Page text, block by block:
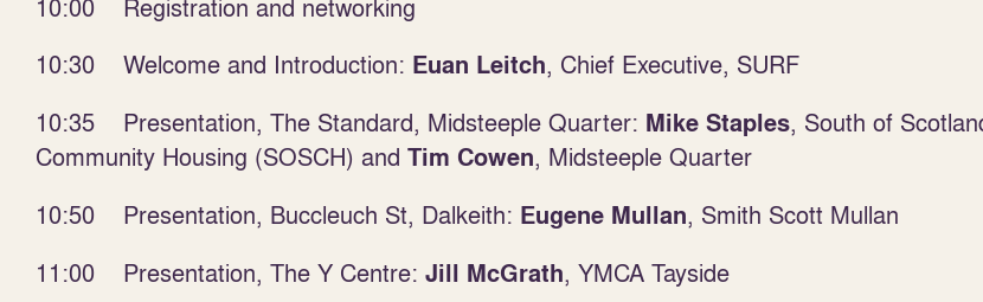
10:00 Registration and networking
10:30 Welcome and Introduction: Euan Leitch, Chief Executive, SURF
10:35 Presentation, The Standard, Midsteeple Quarter: Mike Staples, South of
Community Housing (SOSCH) and Tim Cowen, Midsteeple Quarter
10:50 Presentation, Buccleuch St, Dalkeith: Eugene Mullan, Smith Scott Mullan
11:00 Presentation, The Y Centre: Jill McGrath, YMCA Tayside